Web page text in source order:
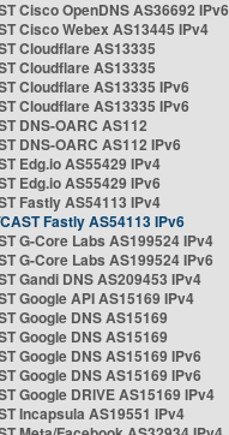
Cisco OpenDNS AS36692 IPv6
Cisco Webex AS13445 IPv4
Cloudflare AS13335
Cloudflare AS13335
Cloudflare AS13335 IPv6
Cloudflare AS13335 IPv6
DNS-OARC AS112
DNS-OARC AS112 IPv6
Edg.io AS55429 IPv4
Edg.io AS55429 IPv6
Fastly AS54113 IPv4
Fastly AS54113 IPv6
G-Core Labs AS199524 IPv4
G-Core Labs AS199524 IPv6
Gandi DNS AS209453 IPv4
Google API AS15169 IPv4
Google DNS AS15169
Google DNS AS15169
Google DNS AS15169 IPv6
Google DNS AS15169 IPv6
Google DRIVE AS15169 IPv4
Incapsula AS19551 IPv4